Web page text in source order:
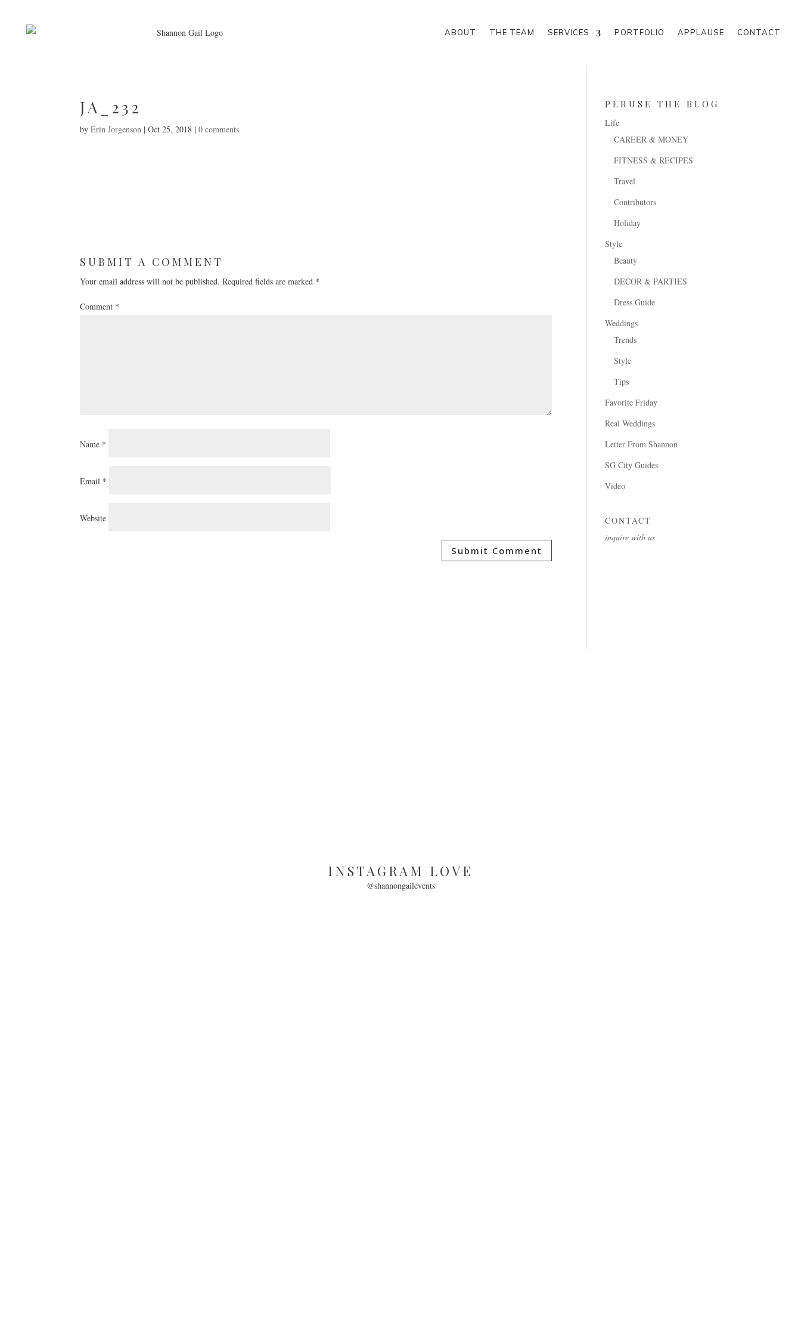
ABOUT THE TEAM SERVICES PORTFOLIO APPLAUSE CONTACT
JA_232
byErin Jorgenson |Oct 25, 2018 |0 comments
SUBMIT A COMMENT
Your email address will not be published. Required fields are marked *
Comment *
Name *
Email *
Website
PERUSE THE BLOG
Life
CAREER & MONEY
FITNESS & RECIPES
Travel
Contributors
Holiday
Style
Beauty
DECOR & PARTIES
Dress Guide
Weddings
Trends
Style
Tips
Favorite Friday
Real Weddings
Letter From Shannon
SG City Guides
Video
CONTACT
inquire with us
INSTAGRAM LOVE
@shannongailevents